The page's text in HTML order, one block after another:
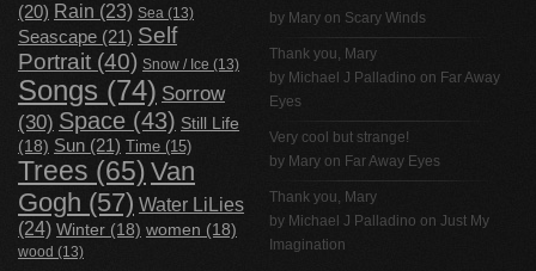
(20) Rain (23) Sea (13)
Seascape (21) Self
Portrait (40) Snow / Ice (13)
Songs (74) Sorrow
(30) Space (43) Still Life
(18) Sun (21) Time (15)
Trees (65) Van
Gogh (57) Water LiLies
(24) Winter (18) women (18)
wood (13)
by Mary on Scary Winds
Thank you, Mary
by Michael J Palladino on Far Away
Eyes
Very cool but strange!
by Mary on Far Away Eyes
Thank you, Mary
by Michael J Palladino on Just My
Imagination